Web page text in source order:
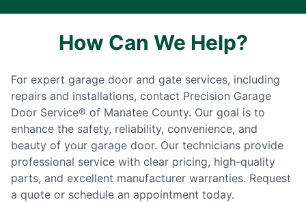
How Can We Help?
For expert garage door and gate services, including
repairs and installations, contact Precision Garage
Door Service® of Manatee County. Our goal is to
enhance the safety, reliability, convenience, and
beauty of your garage door. Our technicians provide
professional service with clear pricing, high-quality
parts, and excellent manufacturer warranties. Request
a quote or schedule an appointment today.